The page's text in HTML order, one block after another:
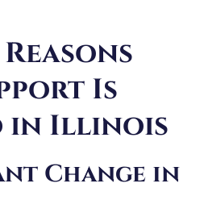
Is
in Illinois